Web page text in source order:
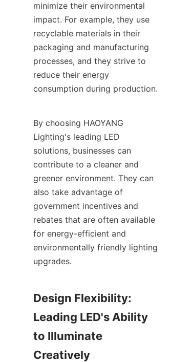
minimize their environmental
impact. For example, they use
recyclable materials in their
packaging and manufacturing
processes, and they strive to
reduce their energy
consumption during production.
By choosing HAOYANG
Lighting's leading LED
solutions, businesses can
contribute to a cleaner and
greener environment. They can
also take advantage of
government incentives and
rebates that are often available
for energy-efficient and
environmentally friendly lighting
upgrades.
Design Flexibility:
Leading LED's Ability
to Illuminate
Creatively